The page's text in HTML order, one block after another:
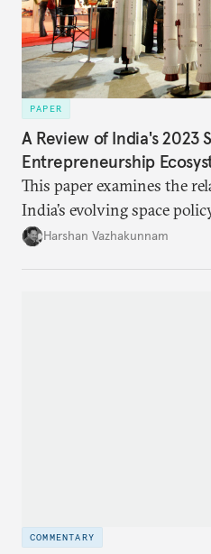
PAPER
A Review of India's 2023
Entrepreneurship
This paper examines the
India’s evolving space
growth in private space
Harshan Vazhakunnam
COMMENTARY